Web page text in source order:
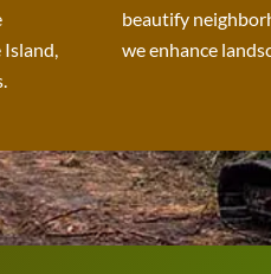
beautify
we enhance